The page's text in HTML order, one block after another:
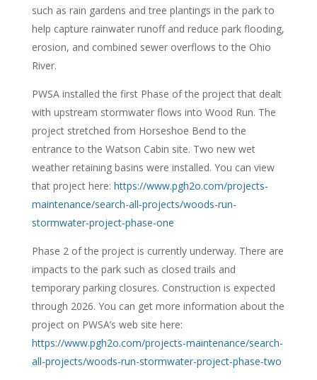
such as rain gardens and tree plantings in the park to
help capture rainwater runoff and reduce park flooding,
erosion, and combined sewer overflows to the Ohio
River.
PWSA installed the first Phase of the project that dealt
with upstream stormwater flows into Wood Run. The
project stretched from Horseshoe Bend to the
entrance to the Watson Cabin site. Two new wet
weather retaining basins were installed. You can view
that project here: https://www.pgh2o.com/projects-
maintenance/search-all-projects/woods-run-
stormwater-project-phase-one
Phase 2 of the project is currently underway. There are
impacts to the park such as closed trails and
temporary parking closures. Construction is expected
through 2026. You can get more information about the
project on PWSA’s web site here:
https://www.pgh2o.com/projects-maintenance/search-
all-projects/woods-run-stormwater-project-phase-two